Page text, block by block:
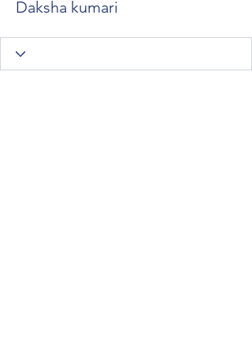
Daksha kumari